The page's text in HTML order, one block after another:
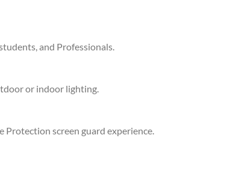
and Professionals.
or indoor lighting.
Protection screen guard experience.